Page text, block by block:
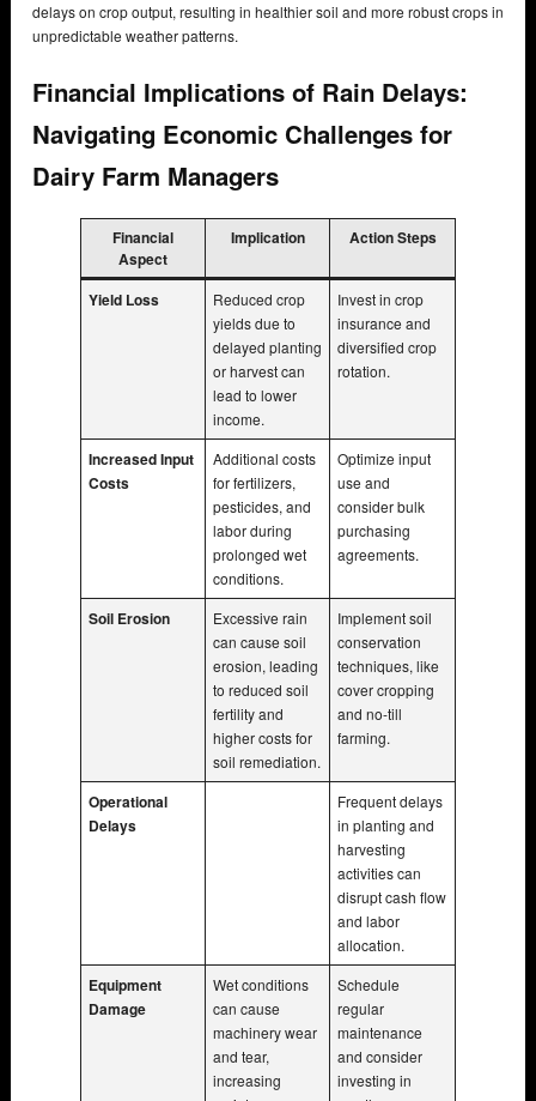
delays on crop output, resulting in healthier soil and more robust crops in
unpredictable weather patterns.
Financial Implications of Rain Delays:
Navigating Economic Challenges for
Dairy Farm Managers
Financial
Aspect
Implication Action Steps
Yield Loss
Reduced crop
yields due to
delayed planting
or harvest can
lead to lower
income.
Invest in crop
insurance and
diversified crop
rotation.
Increased Input
Costs
Additional costs
for fertilizers,
pesticides, and
labor during
prolonged wet
conditions.
Optimize input
use and
consider bulk
purchasing
agreements.
Soil Erosion
Excessive rain
can cause soil
erosion, leading
to reduced soil
fertility and
higher costs for
soil remediation.
Implement soil
conservation
techniques, like
cover cropping
and no-till
farming.
Operational
Delays
Frequent delays
in planting and
harvesting
activities can
disrupt cash flow
and labor
allocation.
Equipment
Damage
Wet conditions
can cause
machinery wear
and tear,
increasing
Schedule
regular
maintenance
and consider
investing in